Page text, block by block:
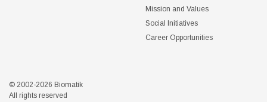
Mission and Values
Social Initiatives
Career Opportunities
© 2002-2026 Biomatik
All rights reserved